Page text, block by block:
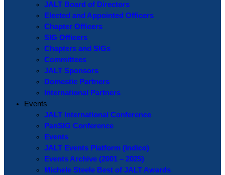
JALT Board of Directors
Elected and Appointed Officers
Chapter Officers
SIG Officers
Chapters and SIGs
Committees
JALT Sponsors
Domestic Partners
International Partners
Events
JALT International Conference
PanSIG Conference
Events
JALT Events Platform (Indico)
Events Archive (2001 – 2025)
Michele Steele Best of JALT Awards